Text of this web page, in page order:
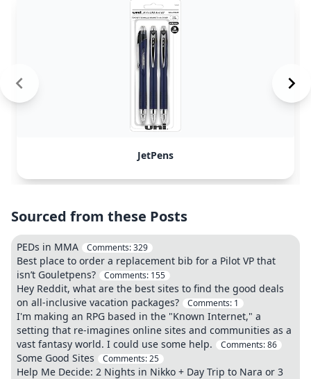
JetPens
Sourced from these Posts
PEDs in MMA Comments:329
Best place to order a replacement bib for a Pilot VP that
isn’t Gouletpens?
Comments: 155
Hey Reddit, what are the best sites to find the good deals
on all-inclusive vacation packages?
Comments: 1
I'm making an RPG based in the "Known Internet," a
setting that re-imagines online sites and communities as a
vast fantasy world. I could use some help.
Comments:86
Some Good Sites Comments:25
Help Me Decide: 2 Nights in Nikko + Day Trip to Nara or 3